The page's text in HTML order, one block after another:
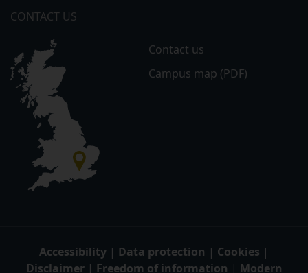
CONTACT US
Contact us
Campus map (PDF)
Accessibility | Data protection | Cookies |
Disclaimer| Freedom of information | Modern